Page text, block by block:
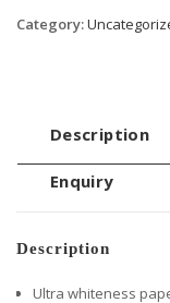
Category:
Description
Enquiry
Description
Ultra whiteness